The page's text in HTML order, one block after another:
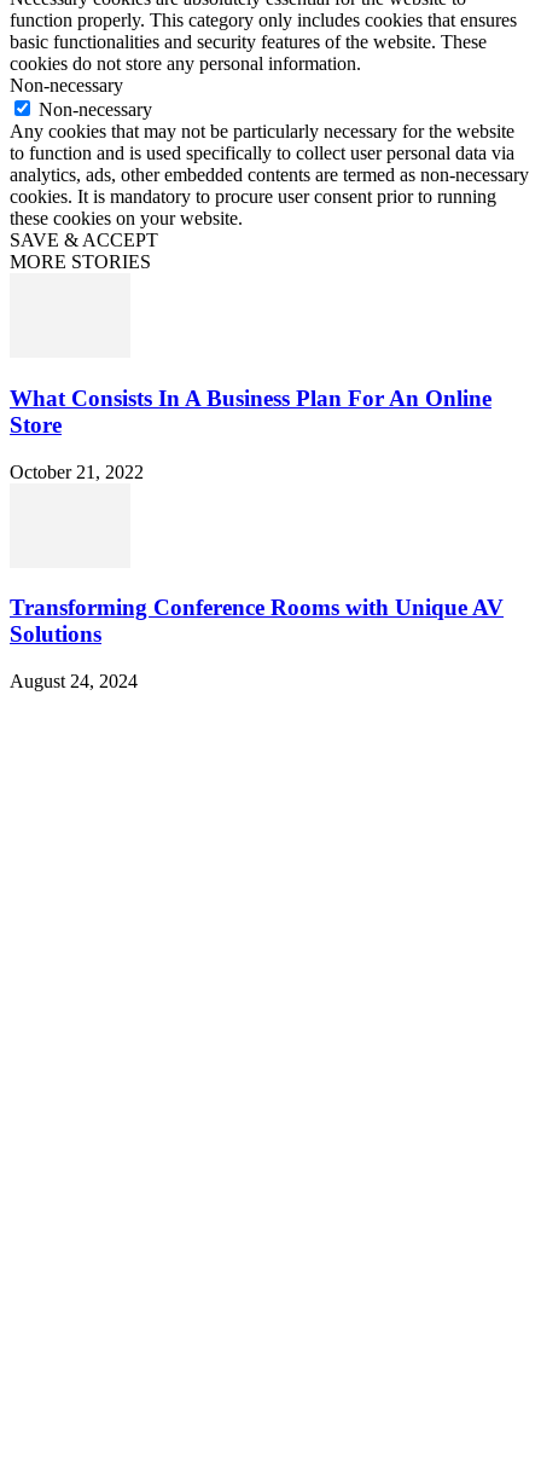
function properly. This category only includes cookies that ensures
basic functionalities and security features of the website. These
cookies do not store any personal information.
Non-necessary
Non-necessary
Any cookies that may not be particularly necessary for the website
to function and is used specifically to collect user personal data via
analytics, ads, other embedded contents are termed as non-necessary
cookies. It is mandatory to procure user consent prior to running
these cookies on your website.
SAVE & ACCEPT
MORE STORIES
What Consists In A Business Plan For An Online
Store
October 21, 2022
Transforming Conference Rooms with Unique AV
Solutions
August 24, 2024